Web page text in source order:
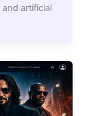
artificial